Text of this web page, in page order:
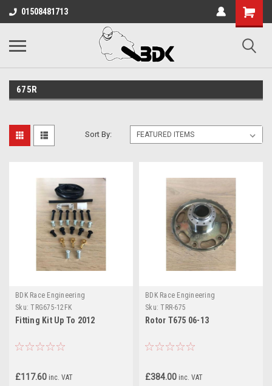
01508481713
675R
Sort By:
BDK Race Engineering
Sku: TRG675-12FK
Fitting Kit Up To 2012
£117.60 inc. VAT
BDK Race Engineering
Sku: TRR-675
Rotor T675 06-13
£384.00 inc. VAT